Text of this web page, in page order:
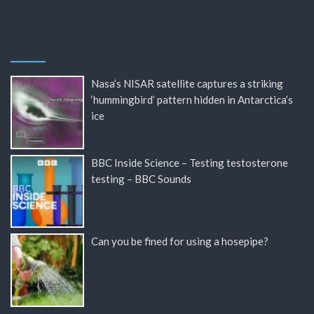
Nasa’s NISAR satellite captures a striking
‘hummingbird’ pattern hidden in Antarctica’s
ice
BBC Inside Science – Testing testosterone
testing – BBC Sounds
Can you be fined for using a hosepipe?